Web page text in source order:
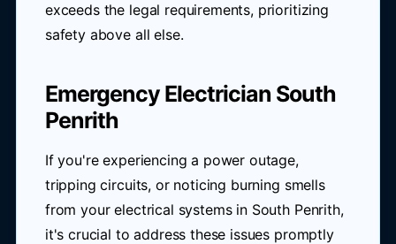
exceeds the legal requirements, prioritizing
safety above all else.
Emergency Electrician South
Penrith
If you're experiencing a power outage,
tripping circuits, or noticing burning smells
from your electrical systems in South Penrith,
it's crucial to address these issues promptly